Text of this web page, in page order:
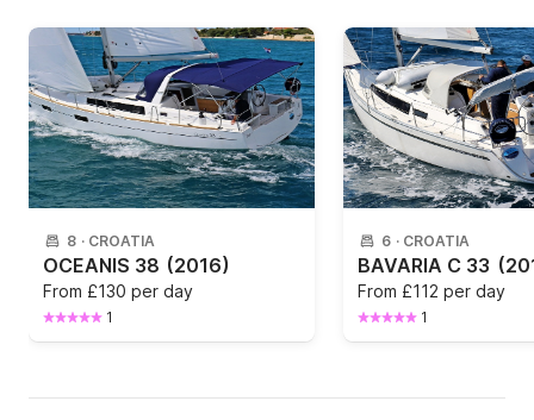
8 · CROATIA
OCEANIS 38 (2016)
From £130 per day
1
6 · CROATIA
BAVARIA C 33
From £112 per day
1